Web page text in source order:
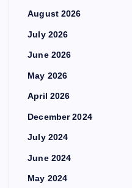
August 2026
July 2026
June 2026
May 2026
April 2026
December 2024
July 2024
June 2024
May 2024